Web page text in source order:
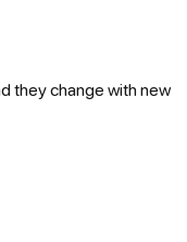
they change with new